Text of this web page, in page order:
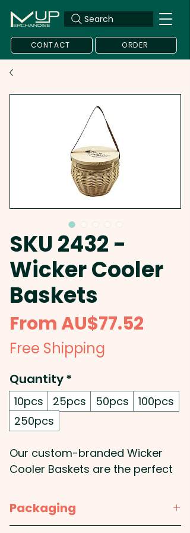
Search
CONTACT ORDER
SKU 2432 -
Wicker Cooler
Baskets
FromAU$77.52
Free Shipping
Quantity*
10pcs 25pcs 50pcs
100pcs
250pcs
Our custom-branded Wicker
Cooler Baskets are the perfect
or outdoor gathering. The
pinewood lid not only adds a
Packaging